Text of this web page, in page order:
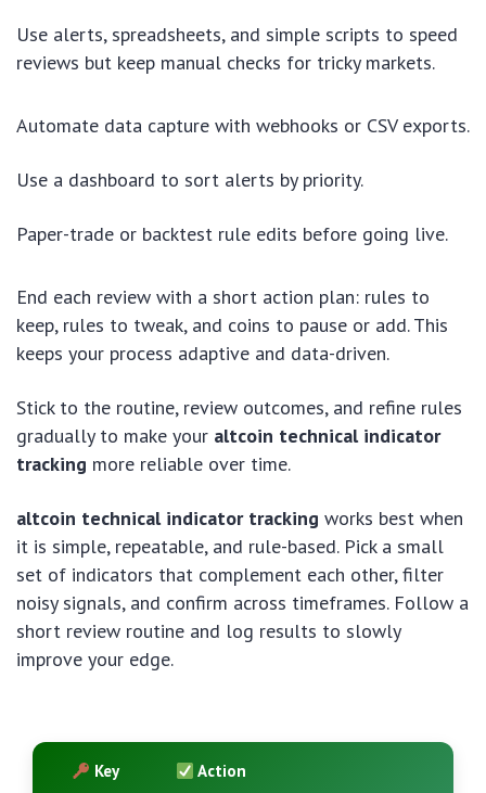
Use alerts, spreadsheets, and simple scripts to speed
reviews but keep manual checks for tricky markets.
Automate data capture with webhooks or CSV exports.
Use a dashboard to sort alerts by priority.
Paper-trade or backtest rule edits before going live.
End each review with a short action plan: rules to
keep, rules to tweak, and coins to pause or add. This
keeps your process adaptive and data-driven.
Stick to the routine, review outcomes, and refine rules
gradually to make your altcoin technical indicator
tracking more reliable over time.
altcoin technical indicator tracking works best when
it is simple, repeatable, and rule-based. Pick a small
set of indicators that complement each other, filter
noisy signals, and confirm across timeframes. Follow a
short review routine and log results to slowly
improve your edge.
Key Action